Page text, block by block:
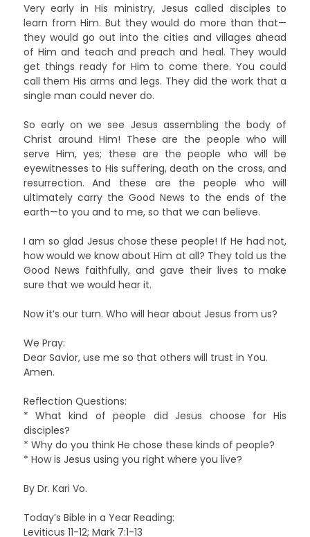
Very early in His ministry, Jesus called disciples to
learn from Him. But they would do more than that—
they would go out into the cities and villages ahead
of Him and teach and preach and heal. They would
get things ready for Him to come there. You could
call them His arms and legs. They did the work that a
single man could never do.
So early on we see Jesus assembling the body of
Christ around Him! These are the people who will
serve Him, yes; these are the people who will be
eyewitnesses to His suffering, death on the cross, and
resurrection. And these are the people who will
ultimately carry the Good News to the ends of the
earth—to you and to me, so that we can believe.
I am so glad Jesus chose these people! If He had not,
how would we know about Him at all? They told us the
Good News faithfully, and gave their lives to make
sure that we would hear it.
Now it’s our turn. Who will hear about Jesus from us?
We Pray:
Dear Savior, use me so that others will trust in You.
Amen.
Reflection Questions:
* What kind of people did Jesus choose for His
disciples?
* Why do you think He chose these kinds of people?
* How is Jesus using you right where you live?
By Dr. Kari Vo.
Today’s Bible in a Year Reading:
Leviticus 11-12; Mark 7:1-13